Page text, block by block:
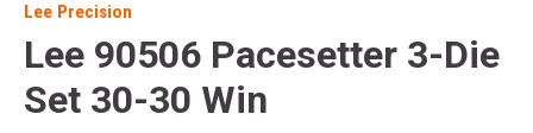
Lee Precision
Lee 90506 Pacesetter 3-Die
Set 30-30 Win